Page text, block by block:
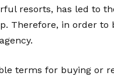
resorts, has led to
Therefore, in order to
terms for buying or